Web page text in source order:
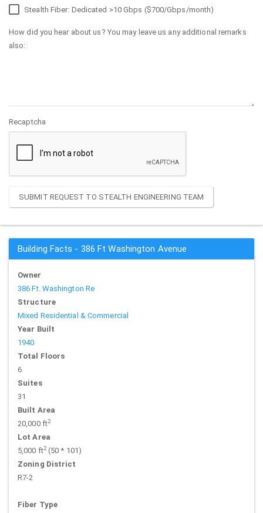
Stealth Fiber: Dedicated >10 Gbps ($700/Gbps/month)
How did you hear about us? You may leave us any additional remarks
also:
Recaptcha
SUBMIT REQUEST TO STEALTH ENGINEERING TEAM
Building Facts - 386 Ft Washington Avenue
Owner
386 Ft. Washington Re
Structure
Mixed Residential & Commercial
Year Built
1940
Total Floors
6
Suites
31
Built Area
20,000 ft2
Lot Area
5,000 ft2(50 * 101)
Zoning District
R7-2
Fiber Type